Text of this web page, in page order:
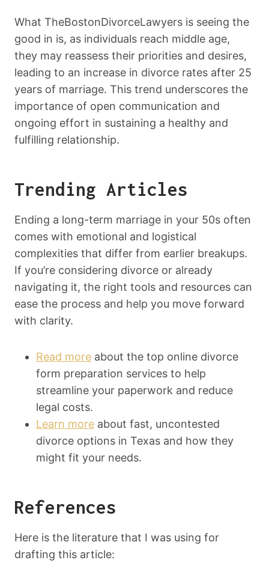
What TheBostonDivorceLawyers is seeing the
good in is, as individuals reach middle age,
they may reassess their priorities and desires,
leading to an increase in divorce rates after 25
years of marriage. This trend underscores the
importance of open communication and
ongoing effort in sustaining a healthy and
fulfilling relationship.
Trending Articles
Ending a long-term marriage in your 50s often
comes with emotional and logistical
complexities that differ from earlier breakups.
If you’re considering divorce or already
navigating it, the right tools and resources can
ease the process and help you move forward
with clarity.
Read more about the top online divorce
form preparation services to help
streamline your paperwork and reduce
legal costs.
Learn more about fast, uncontested
divorce options in Texas and how they
might fit your needs.
References
Here is the literature that I was using for
drafting this article: